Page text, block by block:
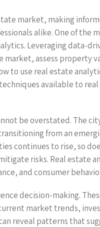
market, making
alike. One of the
Leveraging data-
assess property
to use real estate
available to
be overstated. The
from an
continues to rise, so
risks. Real estate
and consumer
decision-making.
market trends,
reveal patterns that